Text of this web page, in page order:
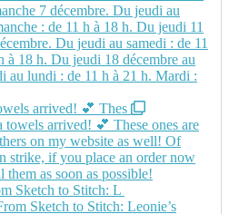
arrived! 💕 Thes
Sketch to Stitch: L